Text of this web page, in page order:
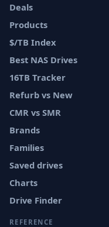
Deals
Products
$/TB Index
Best NAS Drives
16TB Tracker
Refurb vs New
CMR vs SMR
Brands
Families
Saved drives
Charts
Drive Finder
REFERENCE